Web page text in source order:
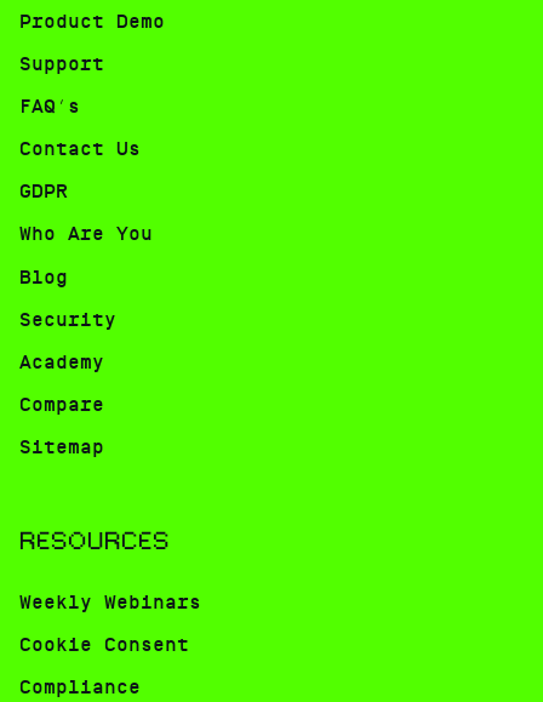
Product Demo
Support
FAQ’s
Contact Us
GDPR
Who Are You
Blog
Security
Academy
Compare
Sitemap
RESOURCES
Weekly Webinars
Cookie Consent
Compliance